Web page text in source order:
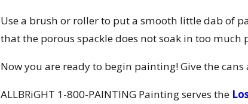
Use a brush or roller to put a smooth little dab of
that the porous spackle does not soak in too
Now you are ready to begin painting! Give the
ALLBRiGHT 1-800-PAINTING Painting serves the